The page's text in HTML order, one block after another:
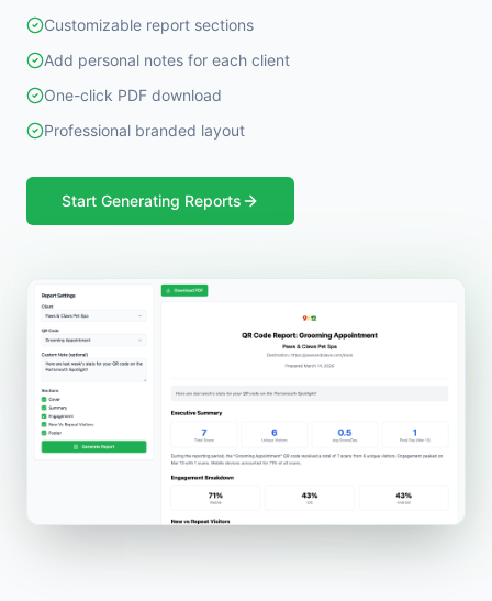
Customizable report sections
Add personal notes for each client
One-click PDF download
Professional branded layout
Start Generating Reports